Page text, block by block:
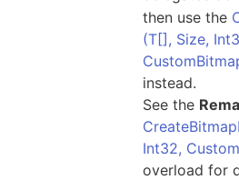
then use the
(T[], Size,
instead.
See the
Int32,
overload for